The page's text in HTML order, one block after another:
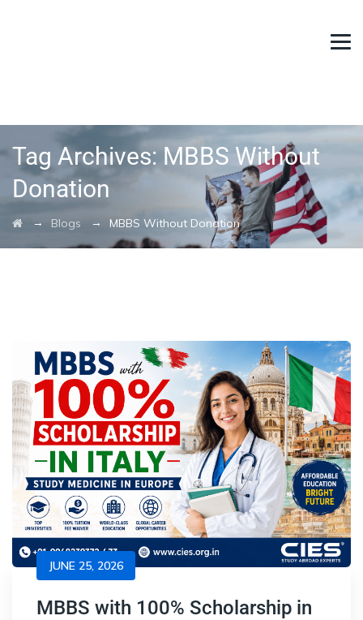
Tag Archives: MBBS Without
Donation
→ Blogs → MBBS Without Donation
JUNE 25, 2026
MBBS with 100% Scholarship in